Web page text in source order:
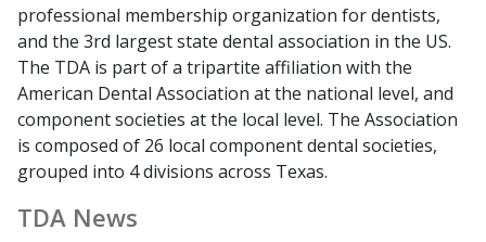
professional membership organization for dentists,
and the 3rd largest state dental association in the US.
The TDA is part of a tripartite affiliation with the
American Dental Association at the national level, and
component societies at the local level. The Association
is composed of 26 local component dental societies,
grouped into 4 divisions across Texas.
TDA News